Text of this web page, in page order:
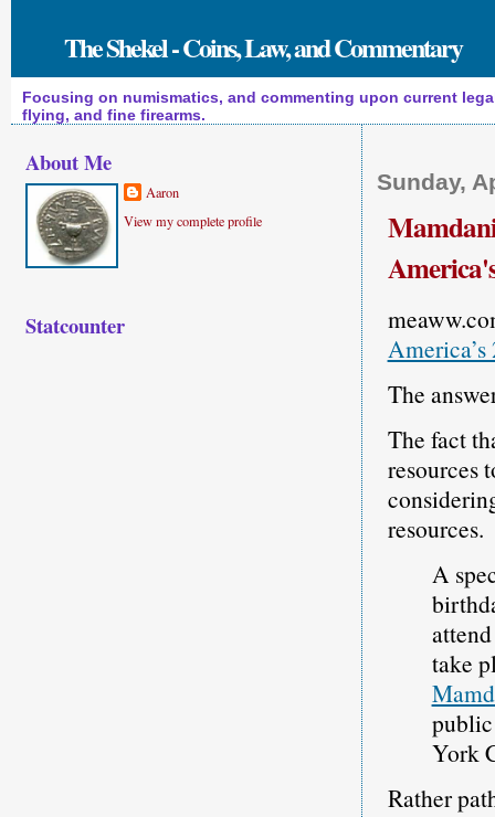
The Shekel - Coins, Law, and Commentary
Focusing on numismatics, and commenting upon current
flying, and fine firearms.
Sunday,
The
The fact
resources
resources.
A
take
York
Rather
About Me
Aaron
View my complete profile
Statcounter